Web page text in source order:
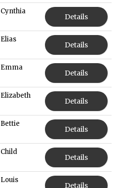
Cynthia
Details
Elias
Details
Emma
Details
Elizabeth
Details
Bettie
Details
Child
Details
Louis
Details